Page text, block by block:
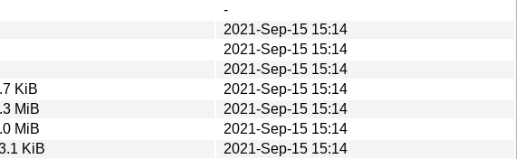
-
2021-Sep-15 15:14
2021-Sep-15 15:14
2021-Sep-15 15:14
KiB
2021-Sep-15 15:14
MiB
2021-Sep-15 15:14
MiB
2021-Sep-15 15:14
KiB
2021-Sep-15 15:14